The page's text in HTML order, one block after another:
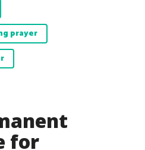
prayer
for